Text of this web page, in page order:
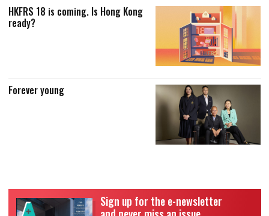
HKFRS 18 is coming. Is Hong Kong
ready?
Forever young
Sign up for the e-newsletter